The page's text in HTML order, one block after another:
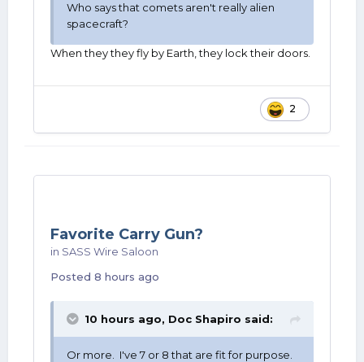
Who says that comets aren't really alien
spacecraft?
When they they fly by Earth, they lock their doors.
2
Favorite Carry Gun?
in SASS Wire Saloon
Posted 8 hours ago
10 hours ago, Doc Shapiro said:
Or more. I've 7 or 8 that are fit for purpose.